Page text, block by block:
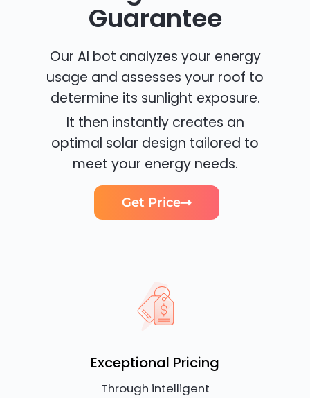
Guarantee
Our AI bot analyzes your energy
usage and assesses your roof to
determine its sunlight exposure.
It then instantly creates an
optimal solar design tailored to
meet your energy needs.
Get Price
Exceptional Pricing
Through intelligent